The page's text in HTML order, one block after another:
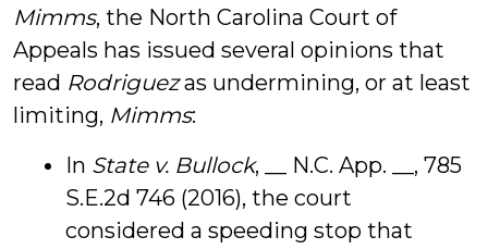
Mimms, the North Carolina Court of
Appeals has issued several opinions that
read Rodriguezas undermining, or at least
limiting, Mimms:
In State v. Bullock, __ N.C. App. __, 785
S.E.2d 746 (2016), the court
considered a speeding stop that